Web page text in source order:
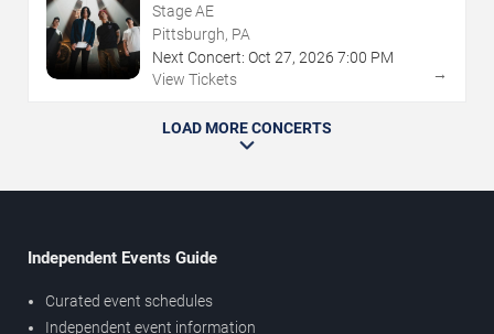
Stage AE
Pittsburgh, PA
Next Concert: Oct 27, 2026 7:00 PM
View Tickets
→
LOAD MORE CONCERTS
Independent Events Guide
Curated event schedules
Independent event information